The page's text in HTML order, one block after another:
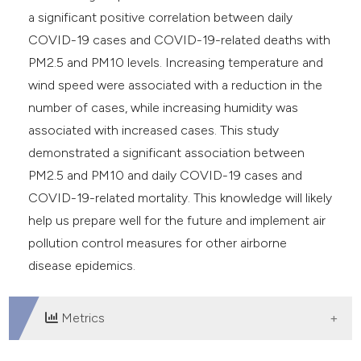
a significant positive correlation between daily
COVID-19 cases and COVID-19-related deaths with
PM2.5 and PM10 levels. Increasing temperature and
wind speed were associated with a reduction in the
number of cases, while increasing humidity was
associated with increased cases. This study
demonstrated a significant association between
PM2.5 and PM10 and daily COVID-19 cases and
COVID-19-related mortality. This knowledge will likely
help us prepare well for the future and implement air
pollution control measures for other airborne
disease epidemics.
Metrics